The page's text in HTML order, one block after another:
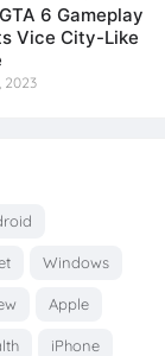
6 Gameplay
Vice City-Like
2023
Windows
Apple
iPhone